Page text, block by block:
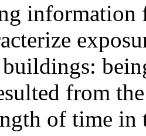
information
from
of time in